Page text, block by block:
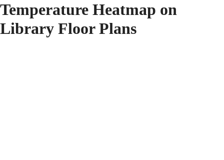
Temperature Heatmap on
Library Floor Plans